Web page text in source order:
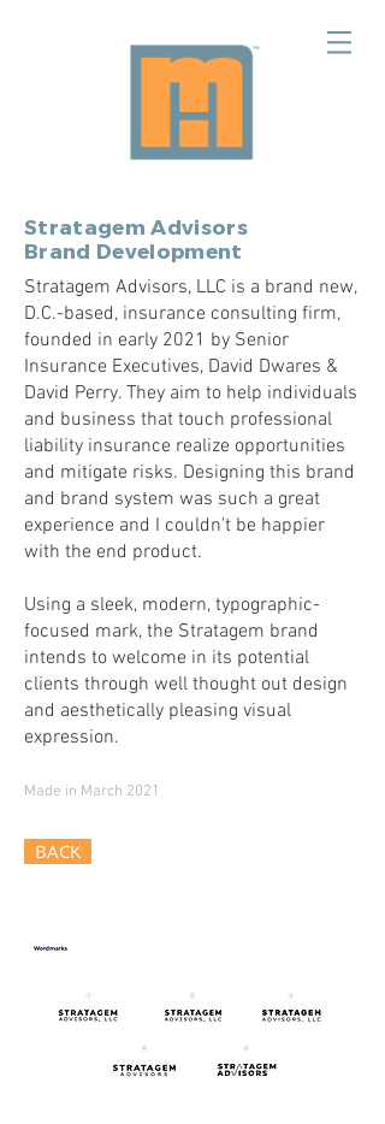
Stratagem Advisors
Brand Development
Stratagem Advisors, LLC is a brand new,
D.C.-based, insurance consulting firm,
founded in early 2021 by Senior
Insurance Executives, David Dwares &
David Perry. They aim to help individuals
and business that touch professional
liability insurance realize opportunities
and mitigate risks. Designing this brand
and brand system was such a great
experience and I couldn't be happier
with the end product.
Using a sleek, modern, typographic-
focused mark, the Stratagem brand
intends to welcome in its potential
clients through well thought out design
and aesthetically pleasing visual
expression.
Made in March 2021
BACK